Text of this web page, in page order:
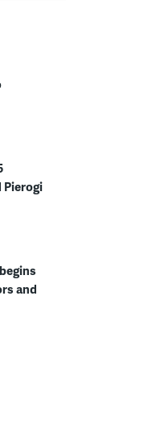
Pierogi
and